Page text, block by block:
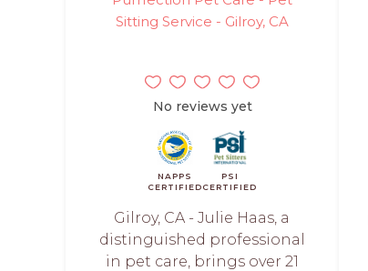
Sitting Service - Gilroy, CA
No reviews yet
NAPPS
CERTIFIED
PSI
CERTIFIED
Gilroy, CA - Julie Haas, a
distinguished professional
in pet care, brings over 21